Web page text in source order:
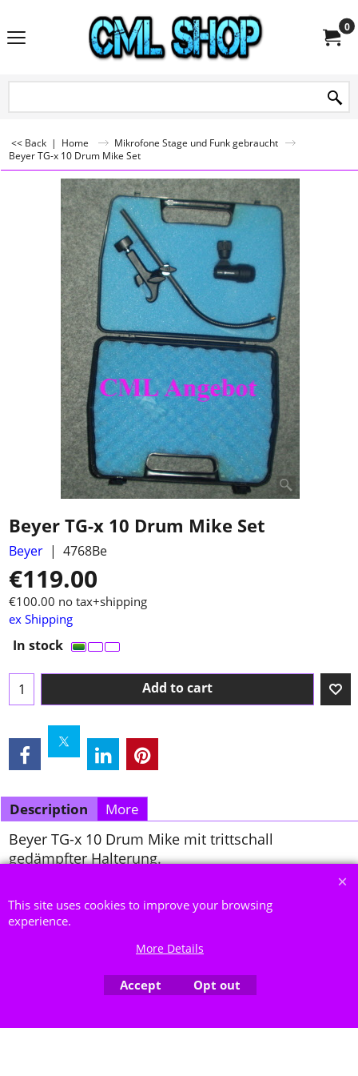
0
<< Back | Home
Mikrofone Stage und Funk gebraucht
Beyer TG-x 10 Drum Mike Set
Beyer TG-x 10 Drum Mike Set
Beyer 4768Be
€119.00
€100.00 no tax+shipping
ex Shipping
In stock
Add to cart
Description More
Beyer TG-x 10 Drum Mike mit trittschall
gedämpfter Halterung.
This site uses cookies to improve your browsing
experience.
More Details
Accept Opt out